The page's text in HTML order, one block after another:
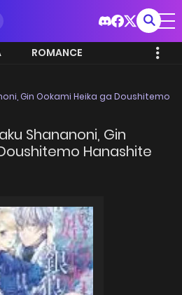
ROMANCE
Gin Ookami Heika ga Doushitemo
Shananoni, Gin
Hanashite